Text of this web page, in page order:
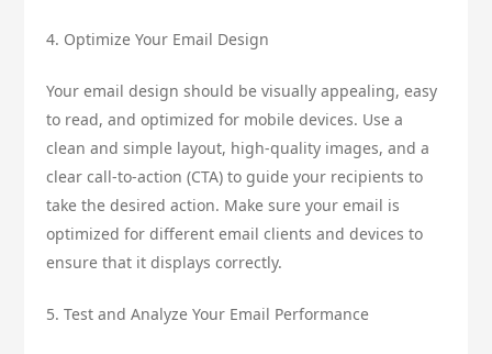
4. Optimize Your Email Design
Your email design should be visually appealing, easy
to read, and optimized for mobile devices. Use a
clean and simple layout, high-quality images, and a
clear call-to-action (CTA) to guide your recipients to
take the desired action. Make sure your email is
optimized for different email clients and devices to
ensure that it displays correctly.
5. Test and Analyze Your Email Performance